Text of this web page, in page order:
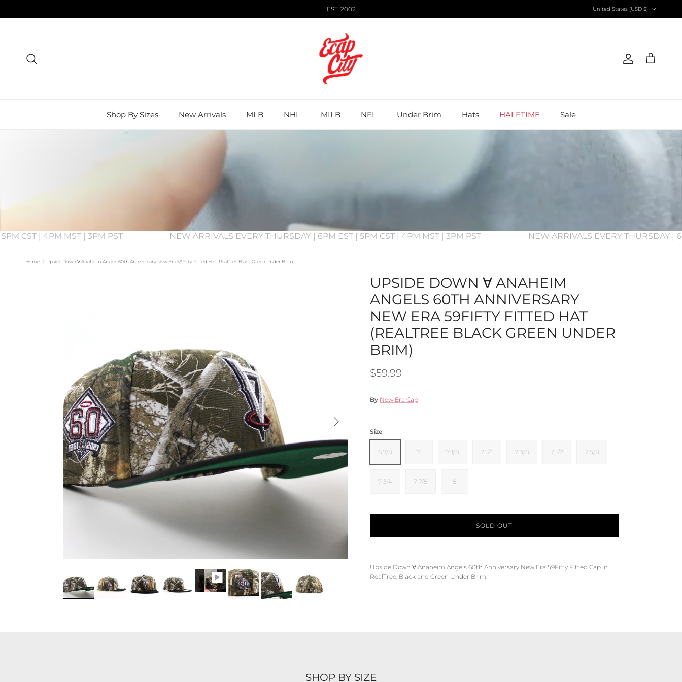
EST. 2002
United States (USD $)
Account
Cart
Shop By Sizes New Arrivals MLB NHL MILB NFL Under Brim Hats HALFTIME Sale
CST | 4PM MST | 3PM PST NEW ARRIVALS EVERY THURSDAY | 6PM EST | 5PM CST | 4PM MST | 3PM PST NEW ARRIVALS EVERY THURSDAY
Home Upside Down ∀ Anaheim Angels 60th Anniversary New Era 59Fifty Fitted Hat (RealTree Black Green Under Brim)
UPSIDE DOWN ∀ ANAHEIM
ANGELS 60TH ANNIVERSARY
NEW ERA 59FIFTY FITTED HAT
(REALTREE BLACK GREEN UNDER
BRIM)
Regular price
$59.99
By New Era Cap
Size
6 7/8 7 7 1/8 7 1/4 7 3/8 7 1/2 7 5/8
7 3/4 7 7/8 8
SOLD OUT
Upside Down ∀Anaheim Angels60th Anniversary New Era 59Fifty Fitted Cap in
RealTree, Black and Green Under Brim.
SHOP BY SIZE